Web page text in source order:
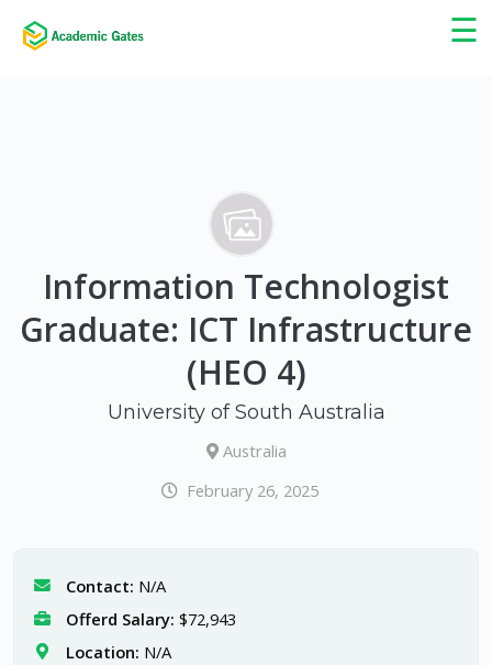
☰
×
Information Technologist
Graduate: ICT Infrastructure
(HEO 4)
University of South Australia
Australia
February 26, 2025
Contact: N/A
Offerd Salary: $72,943
Location: N/A